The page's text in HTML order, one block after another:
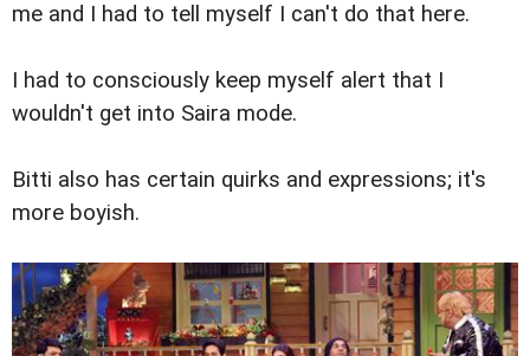
me and I had to tell myself I can't do that here.
I had to consciously keep myself alert that I
wouldn't get into Saira mode.
Bitti also has certain quirks and expressions; it's
more boyish.